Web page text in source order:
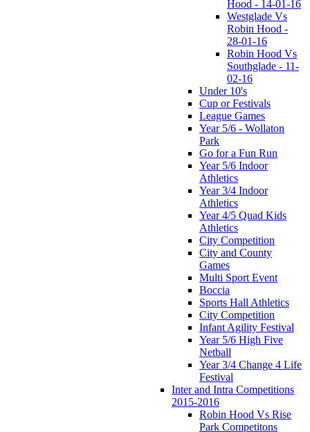
Hood - 14-01-16
Westglade Vs
Robin Hood -
28-01-16
Robin Hood Vs
Southglade - 11-
02-16
Under 10's
Cup or Festivals
League Games
Year 5/6 - Wollaton
Park
Go for a Fun Run
Year 5/6 Indoor
Athletics
Year 3/4 Indoor
Athletics
Year 4/5 Quad Kids
Athletics
City Competition
City and County
Games
Multi Sport Event
Boccia
Sports Hall Athletics
City Competition
Infant Agility Festival
Year 5/6 High Five
Netball
Year 3/4 Change 4 Life
Festival
Inter and Intra Competitions
2015-2016
Robin Hood Vs Rise
Park Competitons